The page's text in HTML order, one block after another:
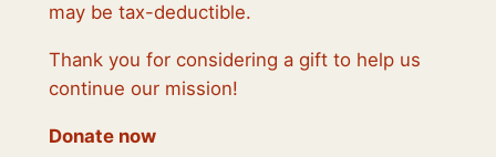
may be tax-deductible.
Thank you for considering a gift to help us
continue our mission!
Donate now